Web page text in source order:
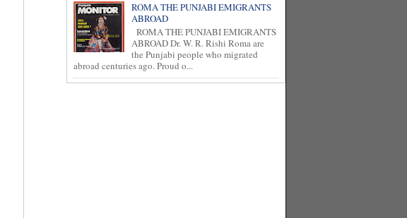
ROMA THE PUNJABI EMIGRANTS
ABROAD
ROMA THE PUNJABI EMIGRANTS
ABROAD Dr. W. R. Rishi Roma are
the Punjabi people who migrated
abroad centuries ago. Proud o...